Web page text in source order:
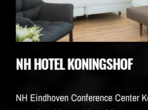
NH HOTEL KONINGSHOF
NH Eindhoven Conference Center